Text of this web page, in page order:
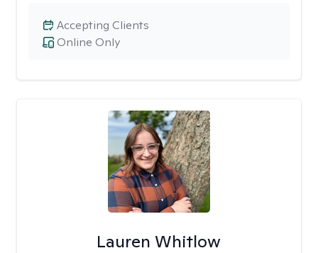
Online Only
Accepting Clients
Lauren Whitlow